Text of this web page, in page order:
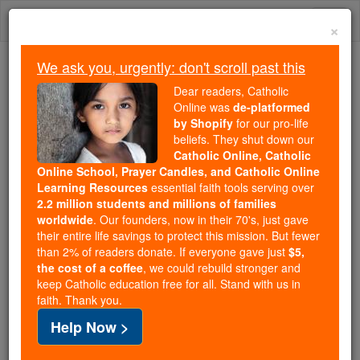
Skip
We ask you, urgently: don't scroll past this
Dear readers, Catholic Online
wasde-platformed by Shopify
for our pro-life beliefs. They
shut down ourCatholic
Online, Catholic Online School, Prayer Candles, and
Catholic Online Learning Resourcesessential faith
tools serving over2.2 million students and millions of
families worldwide. Our founders, now in their 70's,
just gave their entire life savings to protect this mission.
But fewer than 2% of readers donate. If everyone gave
just$5, the cost of a coffee
and keep Catholic education free for all. Stand with us
×
We ask you, urgently: don't scroll past this
Dear readers, Catholic
Online was de-platformed
by Shopify for our pro-life
beliefs. They shut down our
Catholic Online, Catholic
Online School, Prayer Candles, and Catholic Online
Learning Resources essential faith tools serving over
2.2 million students and millions of families
worldwide. Our founders, now in their 70's, just gave
their entire life savings to protect this mission. But fewer
than 2% of readers donate. If everyone gave just $5,
the cost of a coffee, we could rebuild stronger and
keep Catholic education free for all. Stand with us in
faith. Thank you.
Help Now >